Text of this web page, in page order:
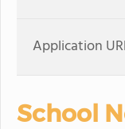
Application
School